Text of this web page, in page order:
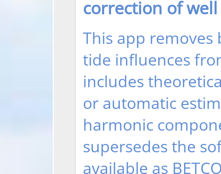
correction of
This app
tide influences
includes
or automatic
harmonic
supersedes the
available as